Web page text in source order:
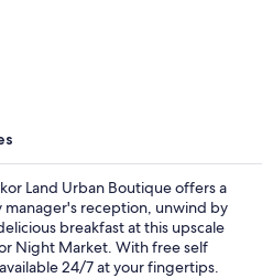
Land Urban Boutique offers a
manager's reception, unwind by
breakfast at this upscale
Night Market. With free self
24/7 at your fingertips.